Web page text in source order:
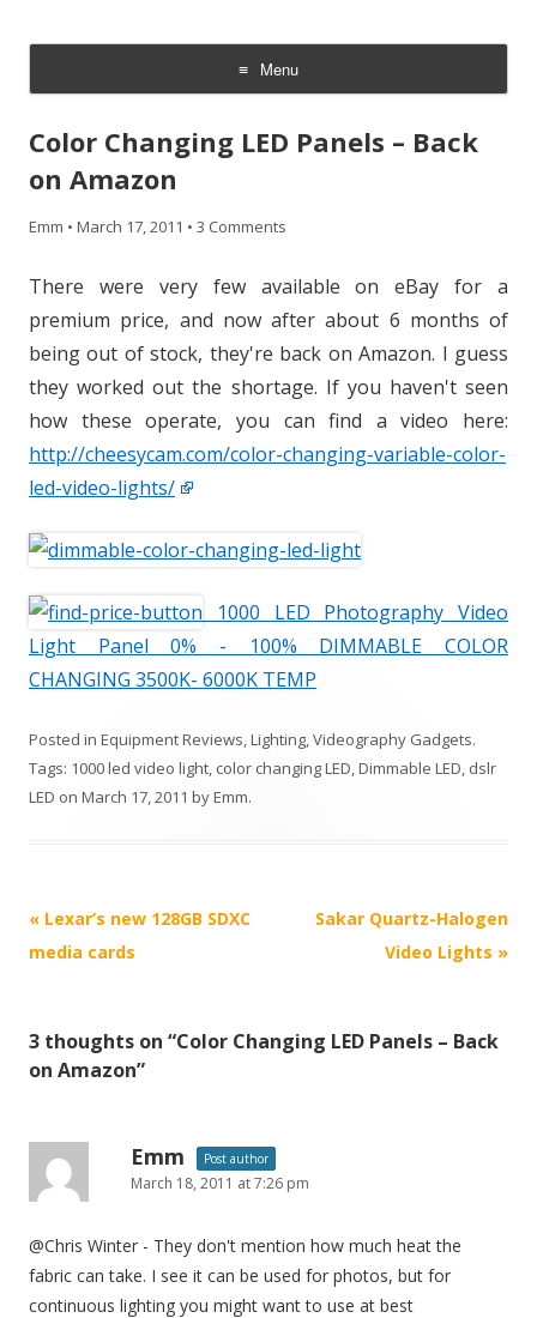
Menu
Skip
content
Color Changing LED Panels – Back
on Amazon
Emm • March 17, 2011 • 3 Comments
There were very few available on eBay for a
premium price, and now after about 6 months of
being out of stock, they're back on Amazon. I guess
they worked out the shortage. If you haven't seen
how these operate, you can find a video here:
http://cheesycam.com/color-changing-variable-color-
led-video-lights/
1000 LED Photography Video
Light Panel 0% - 100% DIMMABLE COLOR
CHANGING 3500K- 6000K TEMP
Posted in Equipment Reviews,Lighting,Videography Gadgets.
Tags: 1000 led video light, color changing LED,Dimmable LED, dslr
LED on March 17, 2011 byEmm.
P
o
n
t
i
« Lexar’s new 128GB SDXC
media cards
Sakar Quartz-Halogen
Video Lights »
3 thoughts on “Color Changing LED Panels – Back
on Amazon”
Emm Post author
March 18, 2011 at 7:26 pm
@Chris Winter - They don't mention how much heat the
fabric can take. I see it can be used for photos, but for
continuous lighting you might want to use at best